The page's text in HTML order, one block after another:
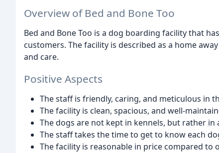
Overview of Bed and Bone Too
Bed and Bone Too is a dog boarding facility that
customers. The facility is described as a home
and care.
Positive Aspects
The staff is friendly, caring, and meticulous in
The facility is clean, spacious, and well-
The dogs are not kept in kennels, but rather
The staff takes the time to get to know each
The facility is reasonable in price compared to